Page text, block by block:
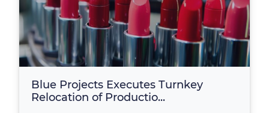
Blue Projects Executes Turnkey
Relocation of Productio...